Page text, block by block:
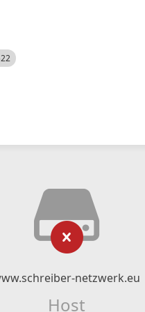
netzwerk.eu
Host